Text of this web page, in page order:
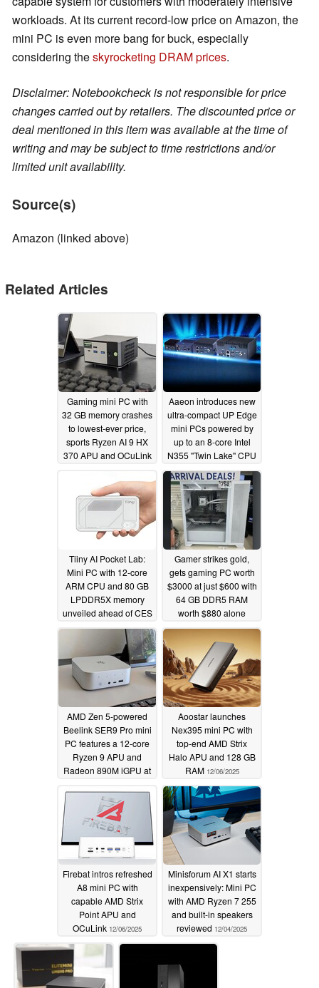
workloads. At its current record-low price on Amazon, the
mini PC is even more bang for buck, especially
considering theskyrocketing DRAM prices.
Disclaimer: Notebookcheck is not responsible for price
changes carried out by retailers. The discounted price or
deal mentioned in this item was available at the time of
writing and may be subject to time restrictions and/or
limited unit availability.
Source(s)
Amazon (linked above)
Related Articles
Gaming mini PC with
32 GB memory crashes
to lowest-ever price,
sports Ryzen AI 9 HX
370 APU and OCuLink
Aaeon introduces new
ultra-compact UP Edge
mini PCs powered by
up to an 8-core Intel
N355 "Twin Lake" CPU
12/11/2025
Tiiny AI Pocket Lab:
Mini PC with 12-core
ARM CPU and 80 GB
LPDDR5X memory
unveiled ahead of CES
12/11/2025
Gamer strikes gold,
gets gaming PC worth
$3000 at just $600 with
64 GB DDR5 RAM
worth $880 alone
12/09/2025
AMD Zen 5-powered
Beelink SER9 Pro mini
PC features a 12-core
Ryzen 9 APU and
Radeon 890M iGPU at
12/08/2025
Aoostar launches
Nex395 mini PC with
top-end AMD Strix
Halo APU and 128 GB
RAM 12/06/2025
Firebat intros refreshed
A8 mini PC with
capable AMD Strix
Point APU and
OCuLink 12/06/2025
Minisforum AI X1 starts
inexpensively: Mini PC
with AMD Ryzen 7 255
and built-in speakers
reviewed 12/04/2025